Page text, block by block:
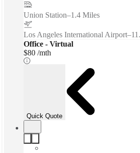
Union Station–1.4 Miles
Los Angeles International Airport–
Office - Virtual
$80 /mth
Quick Quote